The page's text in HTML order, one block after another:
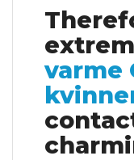
varme